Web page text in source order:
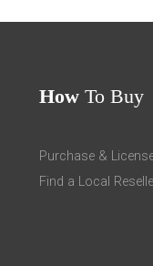
How To Buy
Purchase &
Find a Local